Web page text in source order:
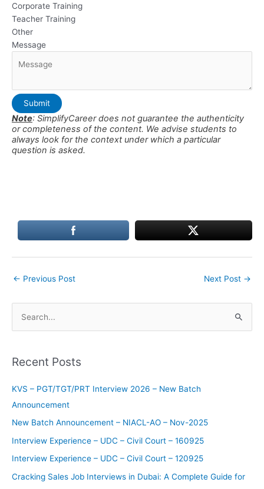
Corporate Training
Teacher Training
Other
Message
Submit
Note: SimplifyCareer does not guarantee the authenticity
or completeness of the content. We advise students to
always look for the context under which a particular
question is asked.
← Previous Post Next Post →
r
r
:
Recent Posts
KVS – PGT/TGT/PRT Interview 2026 – New Batch
Announcement
New Batch Announcement – NIACL-AO – Nov-2025
Interview Experience – UDC – Civil Court – 160925
Interview Experience – UDC – Civil Court – 120925
Cracking Sales Job Interviews in Dubai: A Complete Guide for